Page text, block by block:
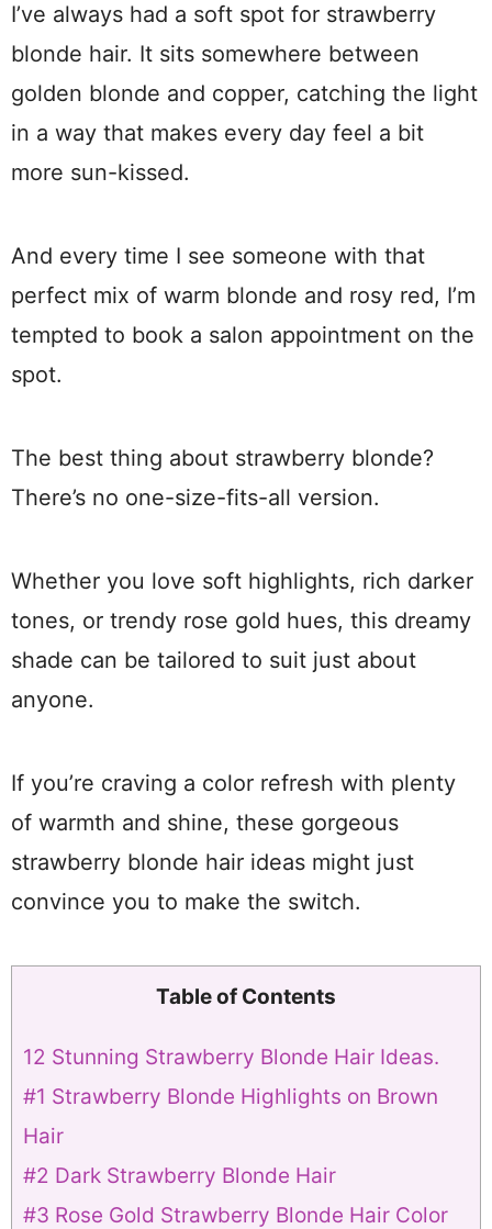
I’ve always had a soft spot for strawberry
blonde hair. It sits somewhere between
golden blonde and copper, catching the light
in a way that makes every day feel a bit
more sun-kissed.
And every time I see someone with that
perfect mix of warm blonde and rosy red, I’m
tempted to book a salon appointment on the
spot.
The best thing about strawberry blonde?
There’s no one-size-fits-all version.
Whether you love soft highlights, rich darker
tones, or trendy rose gold hues, this dreamy
shade can be tailored to suit just about
anyone.
If you’re craving a color refresh with plenty
of warmth and shine, these gorgeous
strawberry blonde hair ideas might just
convince you to make the switch.
Table of Contents
12 Stunning Strawberry Blonde Hair Ideas.
#1 Strawberry Blonde Highlights on Brown
Hair
#2 Dark Strawberry Blonde Hair
#3 Rose Gold Strawberry Blonde Hair Color